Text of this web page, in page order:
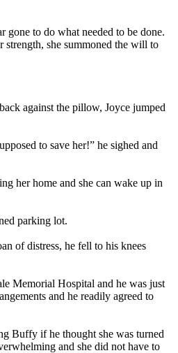
gone to do what needed to be done.
she summoned the will to
against the pillow, Joyce jumped
to save her!” he sighed and
her home and she can wake up in
parking lot.
of distress, he fell to his knees
Memorial Hospital and he was just
and he readily agreed to
Buffy if he thought she was turned
and she did not have to